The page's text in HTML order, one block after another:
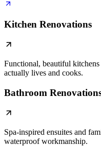
Kitchen Renovations
Functional, beautiful
actually lives and cooks.
Bathroom
Spa-inspired ensuites and
waterproof workmanship.